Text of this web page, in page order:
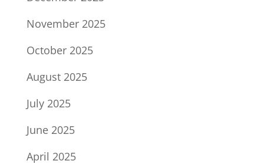
November 2025
October 2025
August 2025
July 2025
June 2025
April 2025